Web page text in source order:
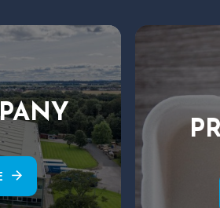
arrow_forward